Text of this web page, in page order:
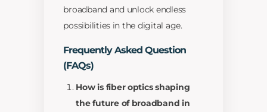
broadband and unlock endless
possibilities in the digital age.
Frequently Asked Question
(FAQs)
How is fiber optics shaping
the future of broadband in